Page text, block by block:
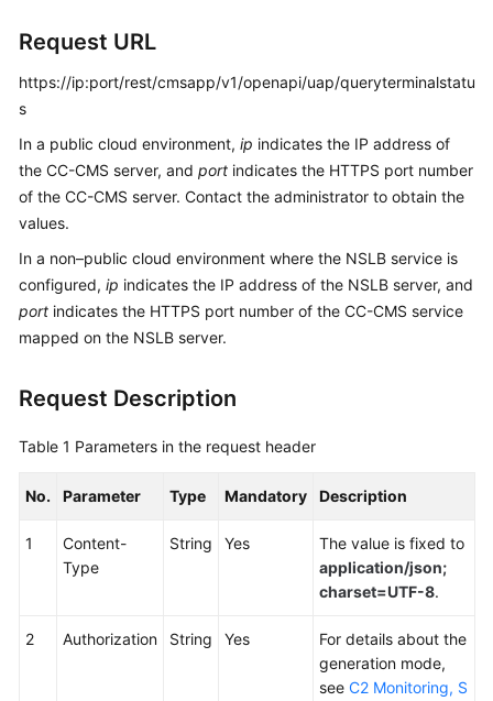
Agreement
White
Endpoints
Permissions
Request URL
https://ip:port/rest/cmsapp/v1/openapi/uap/queryterminalstatu
s
In a public cloud environment, ip indicates the IP address of
the CC-CMS server, and port indicates the HTTPS port number
of the CC-CMS server. Contact the administrator to obtain the
values.
In a non–public cloud environment where the NSLB service is
configured, ip indicates the IP address of the NSLB server, and
port indicates the HTTPS port number of the CC-CMS service
mapped on the NSLB server.
Request Description
Table 1 Parameters in the request header
No. Parameter Type Mandatory Description
1
Content-
Type
String Yes
The value is fixed to
application/json;
charset=UTF-8.
2 Authorization String Yes
For details about the
generation mode,
see C2 Monitoring, S